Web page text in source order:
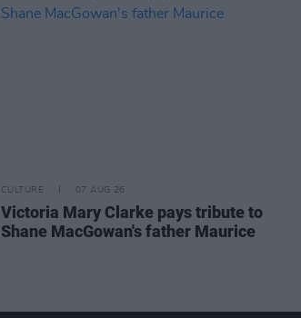
CULTURE 07 AUG 26
Victoria Mary Clarke pays tribute to
Shane MacGowan's father Maurice